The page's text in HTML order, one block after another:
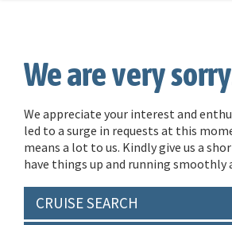
We are very
We appreciate your interest and
led to a surge in requests at this
means a lot to us. Kindly give us a
have things up and running smoothly
CRUISE SEARCH